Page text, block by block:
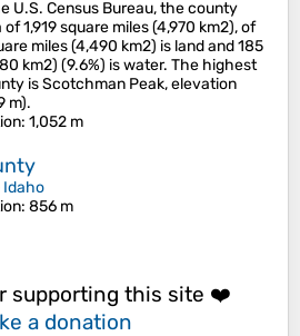
U.S. Census Bureau, the county
1,919 square miles (4,970 km2), of
miles (4,490 km2) is land and 185
km2) (9.6%) is water. The highest
is Scotchman Peak, elevation
m).
: 1,052 m
Idaho
: 856 m
supporting this site ❤️
a donation